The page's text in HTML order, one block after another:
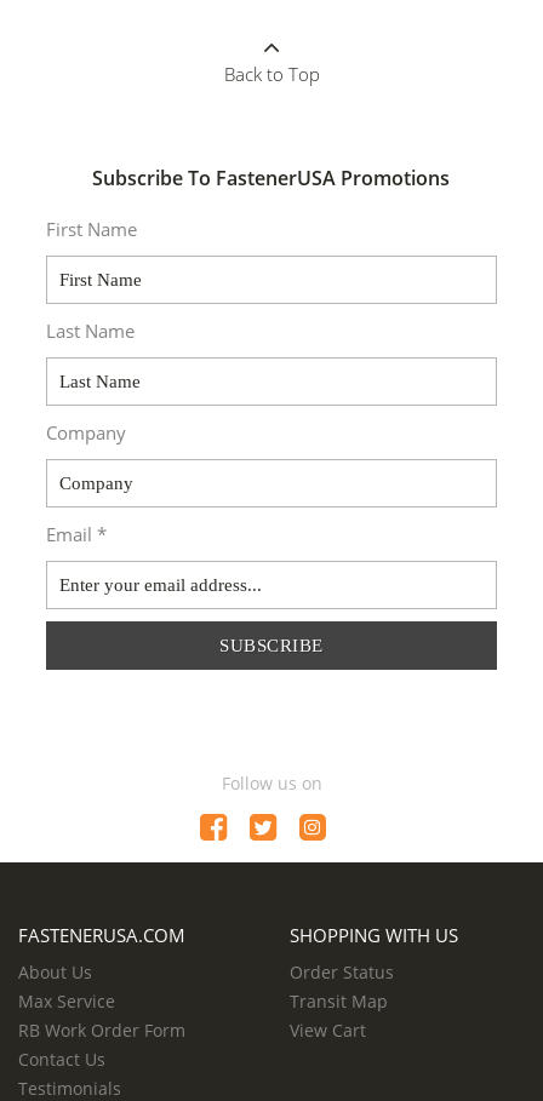
Back to Top
Subscribe To FastenerUSA Promotions
First Name
Last Name
Company
Email *
SUBSCRIBE
Follow us on
FASTENERUSA.COM
About Us
Max Service
RB Work Order Form
Contact Us
Testimonials
SHOPPING WITH US
Order Status
Transit Map
View Cart